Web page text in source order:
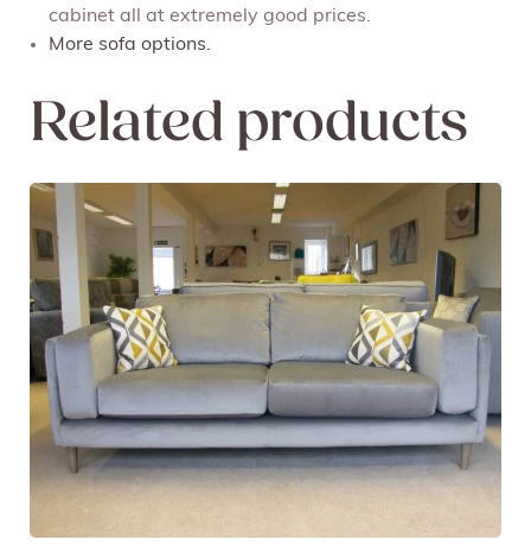
cabinet all at extremely good prices.
More sofa options.
Related products